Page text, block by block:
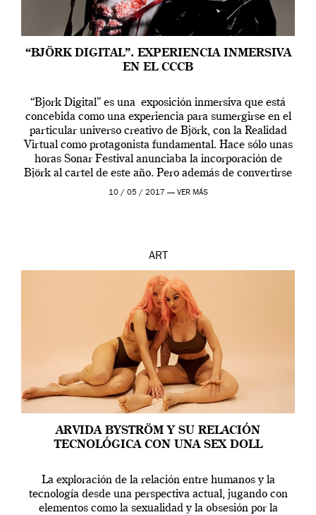
“BJÖRK DIGITAL”. EXPERIENCIA INMERSIVA
EN EL CCCB
“Bjork Digital” es una exposición inmersiva que está
concebida como una experiencia para sumergirse en el
particular universo creativo de Björk, con la Realidad
Virtual como protagonista fundamental. Hace sólo unas
horas Sonar Festival anunciaba la incorporación de
Björk al cartel de este año. Pero además de convertirse
en una de las actuaciones más relevantes […]
10 / 05 / 2017 — VER MÁS
ART
ARVIDA BYSTRÖM Y SU RELACIÓN
TECNOLÓGICA CON UNA SEX DOLL
La exploración de la relación entre humanos y la
tecnología desde una perspectiva actual, jugando con
elementos como la sexualidad y la obsesión por la